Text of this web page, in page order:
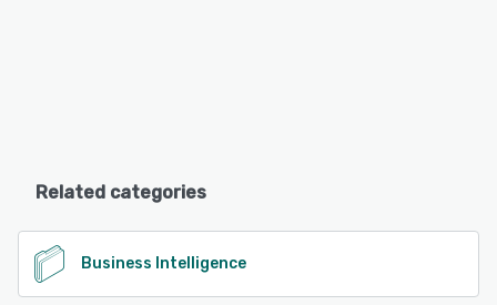
Related categories
Business Intelligence